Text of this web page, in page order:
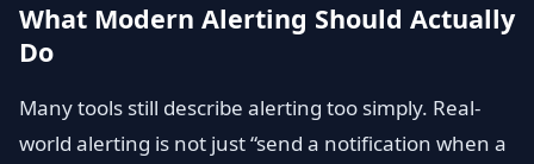
What Modern Alerting Should Actually
Do
Many tools still describe alerting too simply. Real-
world alerting is not just “send a notification when a